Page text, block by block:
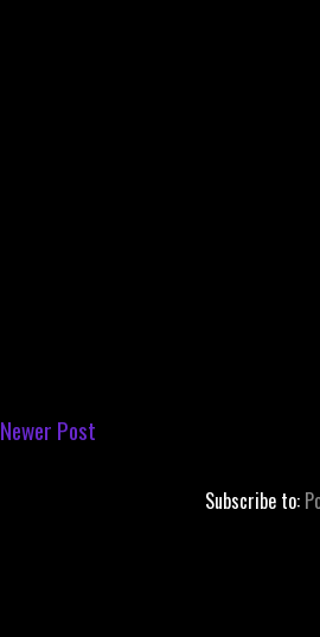
Newer Post
Subscribe to: